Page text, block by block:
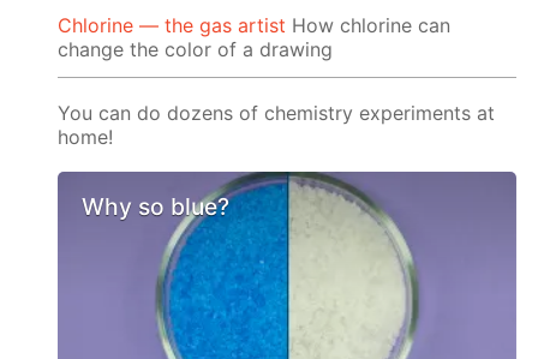
Chlorine — the gas artist How chlorine can
change the color of a drawing
You can do dozens of chemistry experiments at
home!
Why so blue?